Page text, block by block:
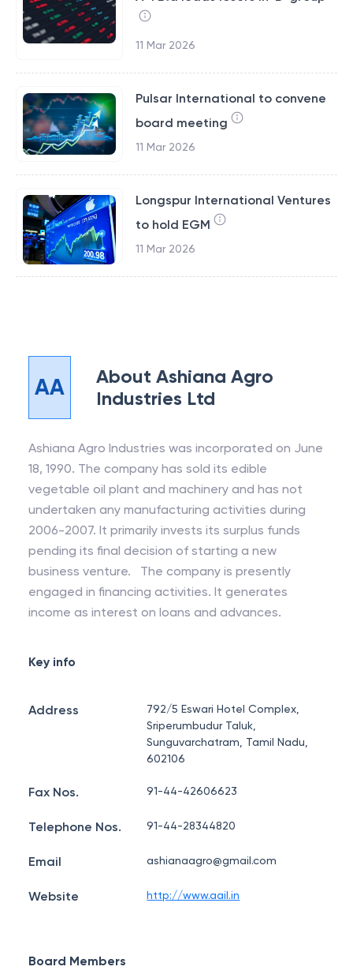
11 Mar 2026
Pulsar International to convene
board meeting
11 Mar 2026
Longspur International Ventures
to hold EGM
11 Mar 2026
AA AboutAshiana Agro
Industries Ltd
Ashiana Agro Industries was incorporated on June
18, 1990. The company has sold its edible
vegetable oil plant and machinery and has not
undertaken any manufacturing activities during
2006-2007. It primarily invests its surplus funds
pending its final decision of starting a new
business venture. The company is presently
engaged in financing activities. It generates
income as interest on loans and advances.
Key info
Address
792/5 Eswari Hotel Complex,
Sriperumbudur Taluk,
Sunguvarchatram, Tamil Nadu,
602106
Fax Nos. 91-44-42606623
Telephone Nos. 91-44-28344820
Email ashianaagro@gmail.com
Website http://www.aail.in
Board Members